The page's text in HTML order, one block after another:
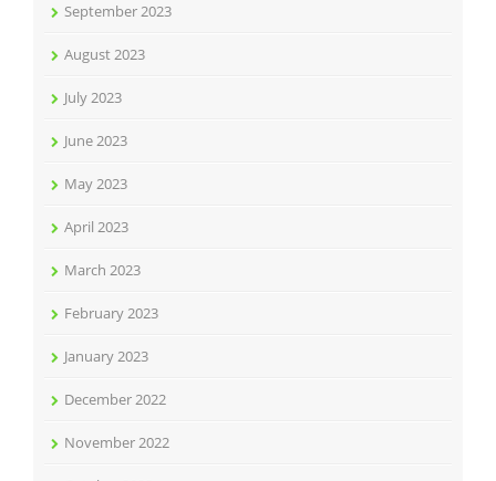
September 2023
August 2023
July 2023
June 2023
May 2023
April 2023
March 2023
February 2023
January 2023
December 2022
November 2022